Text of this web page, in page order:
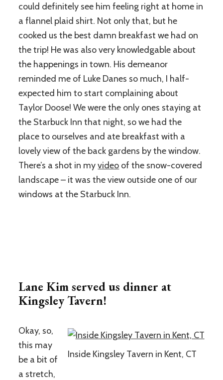
could definitely see him feeling right at home in
a flannel plaid shirt. Not only that, but he
cooked us the best damn breakfast we had on
the trip! He was also very knowledgable about
the happenings in town. His demeanor
reminded me of Luke Danes so much, I half-
expected him to start complaining about
Taylor Doose! We were the only ones staying at
the Starbuck Inn that night, so we had the
place to ourselves and ate breakfast with a
lovely view of the back gardens by the window.
There’s a shot in myvideo of the snow-covered
landscape – it was the view outside one of our
windows at the Starbuck Inn.
Lane Kim served us dinner at
Kingsley Tavern!
Inside Kingsley Tavern in Kent, CT
Okay, so,
this may
be a bit of
a stretch,